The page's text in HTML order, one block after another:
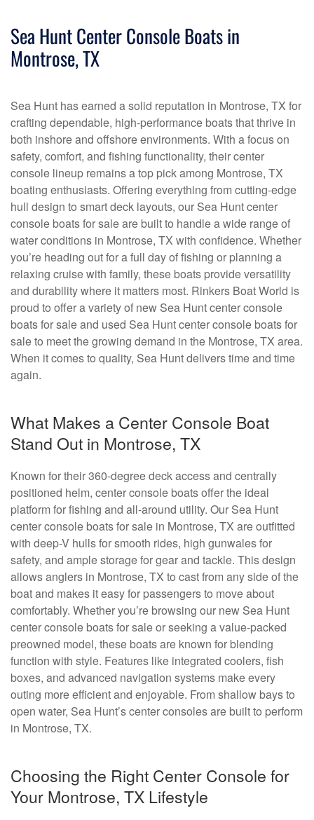
Sea Hunt Center Console Boats in
Montrose, TX
Sea Hunt has earned a solid reputation in Montrose, TX for
crafting dependable, high-performance boats that thrive in
both inshore and offshore environments. With a focus on
safety, comfort, and fishing functionality, their center
console lineup remains a top pick among Montrose, TX
boating enthusiasts. Offering everything from cutting-edge
hull design to smart deck layouts, our Sea Hunt center
console boats for sale are built to handle a wide range of
water conditions in Montrose, TX with confidence. Whether
you’re heading out for a full day of fishing or planning a
relaxing cruise with family, these boats provide versatility
and durability where it matters most. Rinkers Boat World is
proud to offer a variety of new Sea Hunt center console
boats for sale and used Sea Hunt center console boats for
sale to meet the growing demand in the Montrose, TX area.
When it comes to quality, Sea Hunt delivers time and time
again.
What Makes a Center Console Boat
Stand Out in Montrose, TX
Known for their 360-degree deck access and centrally
positioned helm, center console boats offer the ideal
platform for fishing and all-around utility. Our Sea Hunt
center console boats for sale in Montrose, TX are outfitted
with deep-V hulls for smooth rides, high gunwales for
safety, and ample storage for gear and tackle. This design
allows anglers in Montrose, TX to cast from any side of the
boat and makes it easy for passengers to move about
comfortably. Whether you’re browsing our new Sea Hunt
center console boats for sale or seeking a value-packed
preowned model, these boats are known for blending
function with style. Features like integrated coolers, fish
boxes, and advanced navigation systems make every
outing more efficient and enjoyable. From shallow bays to
open water, Sea Hunt’s center consoles are built to perform
in Montrose, TX.
Choosing the Right Center Console for
Your Montrose, TX Lifestyle